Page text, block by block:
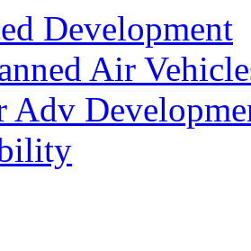
Development
Air
Adv